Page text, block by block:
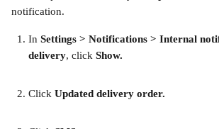
notification.
In Settings > Notifications > Internal
delivery, click Show.
Click Updated delivery order.